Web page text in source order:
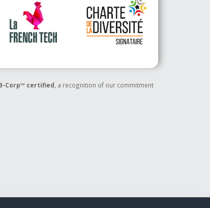
Corp™ certified, a recognition of our commitment